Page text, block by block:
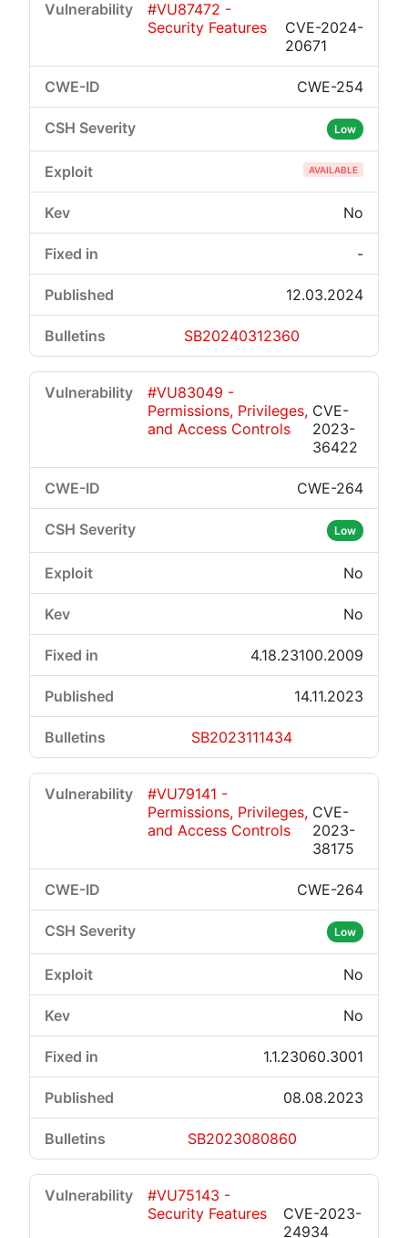
#VU87472 -
Security Features
CVE-2024-
20671
CWE-254
Low
AVAILABLE
No
-
12.03.2024
SB20240312360
#VU83049 -
Permissions, Privileges,
and Access Controls
CVE-
2023-
36422
CWE-264
Low
No
No
4.18.23100.2009
14.11.2023
SB2023111434
#VU79141 -
Permissions, Privileges,
and Access Controls
CVE-
2023-
38175
CWE-264
Low
No
No
1.1.23060.3001
08.08.2023
SB2023080860
#VU75143 -
Security Features
CVE-2023-
24934